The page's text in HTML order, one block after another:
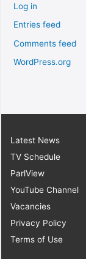
Log in
Entries feed
Comments feed
WordPress.org
Latest News
TV Schedule
ParlView
YouTube Channel
Vacancies
Privacy Policy
Terms of Use